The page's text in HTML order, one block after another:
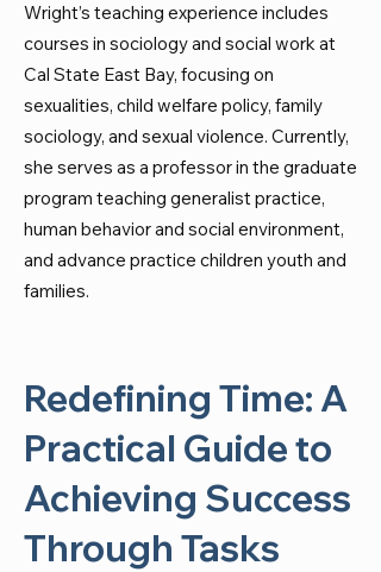
Wright’s teaching experience includes
courses in sociology and social work at
Cal State East Bay, focusing on
sexualities, child welfare policy, family
sociology, and sexual violence. Currently,
she serves as a professor in the graduate
program teaching generalist practice,
human behavior and social environment,
and advance practice children youth and
families.
Redefining Time: A
Practical Guide to
Achieving Success
Through Tasks